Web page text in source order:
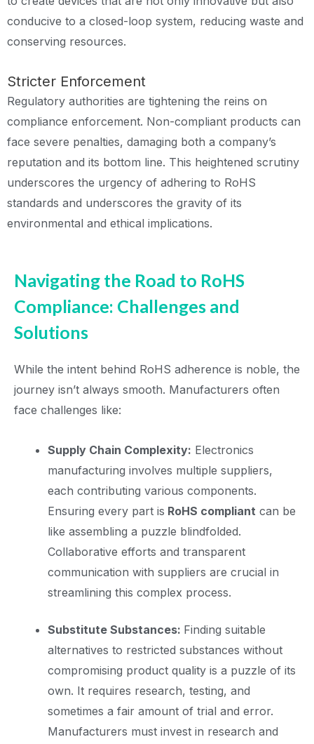
conducive to a closed-loop system, reducing waste and
conserving resources.
Stricter Enforcement
Regulatory authorities are tightening the reins on
compliance enforcement. Non-compliant products can
face severe penalties, damaging both a company’s
reputation and its bottom line. This heightened scrutiny
underscores the urgency of adhering to RoHS
standards and underscores the gravity of its
environmental and ethical implications.
Navigating the Road to RoHS
Compliance: Challenges and
Solutions
While the intent behind RoHS adherence is noble, the
journey isn’t always smooth. Manufacturers often
face challenges like:
Supply Chain Complexity: Electronics
manufacturing involves multiple suppliers,
each contributing various components.
Ensuring every part is RoHS compliant can be
like assembling a puzzle blindfolded.
Collaborative efforts and transparent
communication with suppliers are crucial in
streamlining this complex process.
Substitute Substances: Finding suitable
alternatives to restricted substances without
compromising product quality is a puzzle of its
own. It requires research, testing, and
sometimes a fair amount of trial and error.
Manufacturers must invest in research and